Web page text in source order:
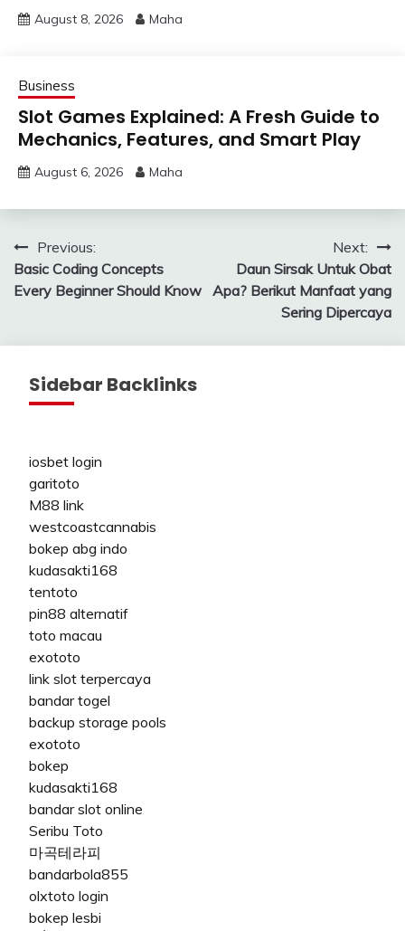
August 8, 2026 Maha
Business
Slot Games Explained: A Fresh Guide to
Mechanics, Features, and Smart Play
August 6, 2026 Maha
Post
navigation
Previous:
Basic Coding Concepts
Every Beginner Should Know
Next:
Daun Sirsak Untuk Obat
Apa? Berikut Manfaat yang
Sering Dipercaya
Sidebar Backlinks
iosbet login
garitoto
M88 link
westcoastcannabis
bokep abg indo
kudasakti168
tentoto
pin88 alternatif
toto macau
exototo
link slot terpercaya
bandar togel
backup storage pools
exototo
bokep
kudasakti168
bandar slot online
Seribu Toto
마곡테라피
bandarbola855
olxtoto login
bokep lesbi